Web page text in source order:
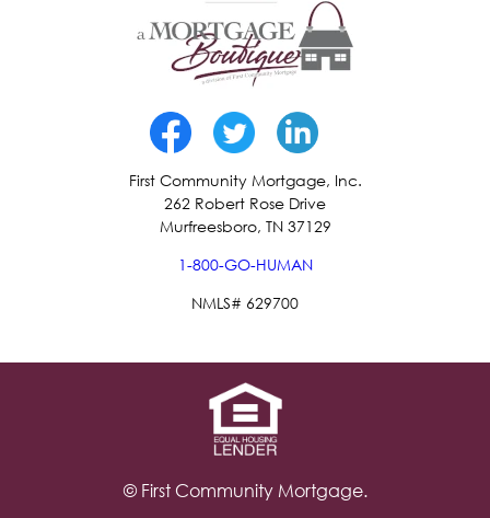
First Community Mortgage, Inc.
262 Robert Rose Drive
Murfreesboro, TN 37129
1-800-GO-HUMAN
NMLS# 629700
© First Community Mortgage.